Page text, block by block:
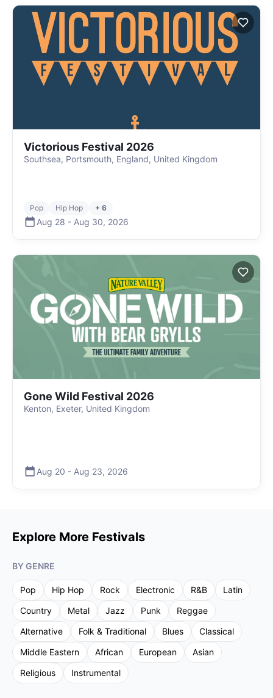
Victorious Festival 2026
Southsea, Portsmouth, England, United Kingdom
Pop Hip Hop + 6
Aug 28 - Aug 30, 2026
Gone Wild Festival 2026
Kenton, Exeter, United Kingdom
Aug 20 - Aug 23, 2026
Explore More Festivals
BY GENRE
Pop Hip Hop Rock Electronic R&B
Latin
Country
Metal Jazz Punk
Reggae
Alternative
Folk & Traditional Blues
Classical
Middle Eastern
African European
Asian
Religious
Instrumental